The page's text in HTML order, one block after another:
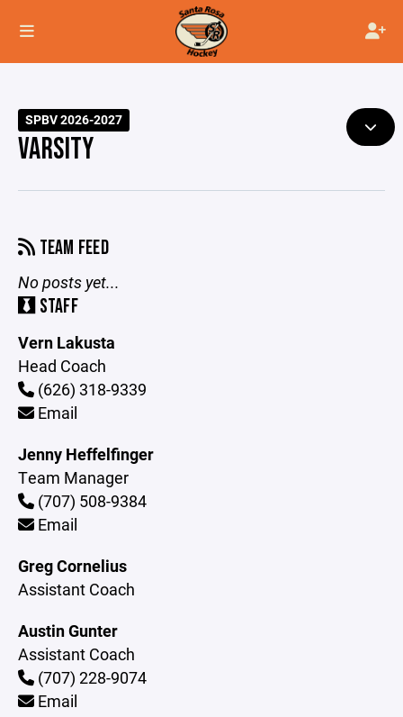
SPBV 2026-2027
VARSITY
TEAM FEED
No posts yet...
STAFF
Vern Lakusta
Head Coach
(626) 318-9339
Email
Jenny Heffelfinger
Team Manager
(707) 508-9384
Email
Greg Cornelius
Assistant Coach
Austin Gunter
Assistant Coach
(707) 228-9074
Email